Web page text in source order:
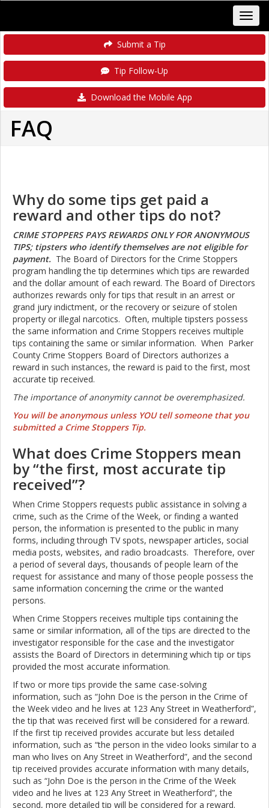
Submit a Tip
Tip Follow-Up
Download the Mobile App
FAQ
Why do some tips get paid a
reward and other tips do not?
CRIME STOPPERS PAYS REWARDS ONLY FOR ANONYMOUS
TIPS; tipsters who identify themselves are not eligible for
payment. The Board of Directors for the Crime Stoppers
program handling the tip determines which tips are rewarded
and the dollar amount of each reward. The Board of Directors
authorizes rewards only for tips that result in an arrest or
grand jury indictment, or the recovery or seizure of stolen
property or illegal narcotics. Often, multiple tipsters possess
the same information and Crime Stoppers receives multiple
tips containing the same or similar information. When Parker
County Crime Stoppers Board of Directors authorizes a
reward in such instances, the reward is paid to the first, most
accurate tip received.
The importance of anonymity cannot be overemphasized.
You will be anonymous unless YOU tell someone that you
submitted a Crime Stoppers Tip.
What does Crime Stoppers mean
by “the first, most accurate tip
received”?
When Crime Stoppers requests public assistance in solving a
crime, such as the Crime of the Week, or finding a wanted
person, the information is presented to the public in many
forms, including through TV spots, newspaper articles, social
media posts, websites, and radio broadcasts. Therefore, over
a period of several days, thousands of people learn of the
request for assistance and many of those people possess the
same information concerning the crime or the wanted
persons.
When Crime Stoppers receives multiple tips containing the
same or similar information, all of the tips are directed to the
investigator responsible for the case and the investigator
assists the Board of Directors in determining which tip or tips
provided the most accurate information.
If two or more tips provide the same case-solving
information, such as “John Doe is the person in the Crime of
the Week video and he lives at 123 Any Street in Weatherford”,
the tip that was received first will be considered for a reward.
If the first tip received provides accurate but less detailed
information, such as “the person in the video looks similar to a
man who lives on Any Street in Weatherford”, and the second
tip received provides accurate information with many details,
such as “John Doe is the person in the Crime of the Week
video and he lives at 123 Any Street in Weatherford”, the
second, more detailed tip will be considered for a reward.